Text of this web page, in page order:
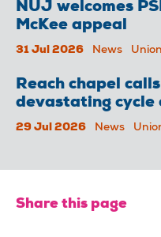
NUJ welcomes
McKee appeal
31 Jul 2026 News
Reach chapel
devastating cycle
29 Jul 2026 News
Share this page